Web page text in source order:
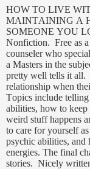
HOW TO LIVE
MAINTAINING A
SOMEONE YOU
Nonfiction. Free as
counseler who
a Masters in the
pretty well tells it all.
relationship when
Topics include
abilities, how to
weird stuff happens
to care for yourself
psychic abilities, and
energies. The final
stories. Nicely